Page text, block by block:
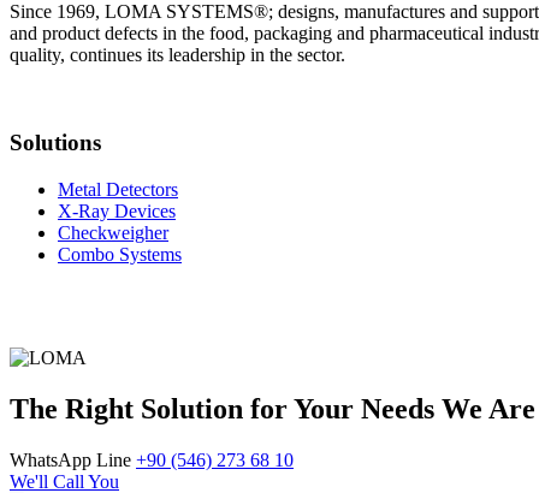
Since 1969, LOMA SYSTEMS®; designs, manufactures and
and product defects in the food, packaging and pharmaceutical
quality, continues its leadership in the sector.
Solutions
Metal Detectors
X-Ray Devices
Checkweigher
Combo Systems
The Right Solution for Your Needs We
WhatsApp Line +90 (546) 273 68 10
We'll Call You